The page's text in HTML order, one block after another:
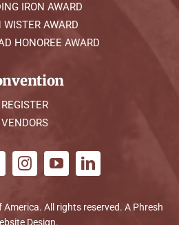
IRON AWARD
WISTER AWARD
HONOREE AWARD
REGISTER
VENDORS
All rights reserved. A Phresh
Design.